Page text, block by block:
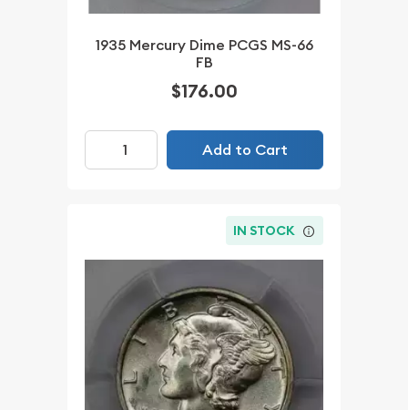
1935 Mercury Dime PCGS MS-66
FB
$176.00
Add to Cart
IN STOCK